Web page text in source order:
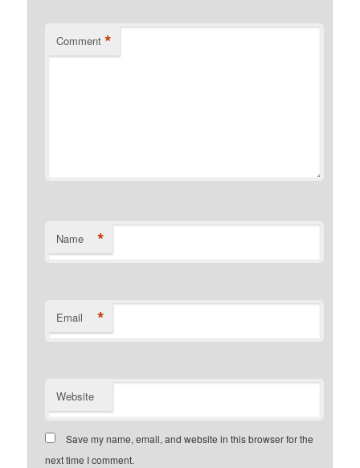
Comment *
Name *
Email *
Website
Save my name, email, and website in this browser for the
next time I comment.